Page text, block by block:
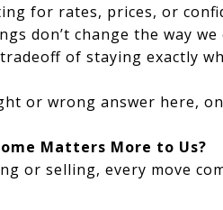
for rates, prices, or
don’t change the way
tradeoff of staying exactly
or wrong answer here,
Matters More to Us?
or selling, every move